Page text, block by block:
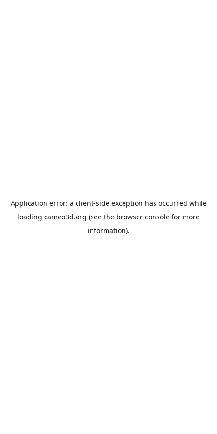
Application error: a client-side exception has occurred while
loading cameo3d.org (see the browser console for more
information).